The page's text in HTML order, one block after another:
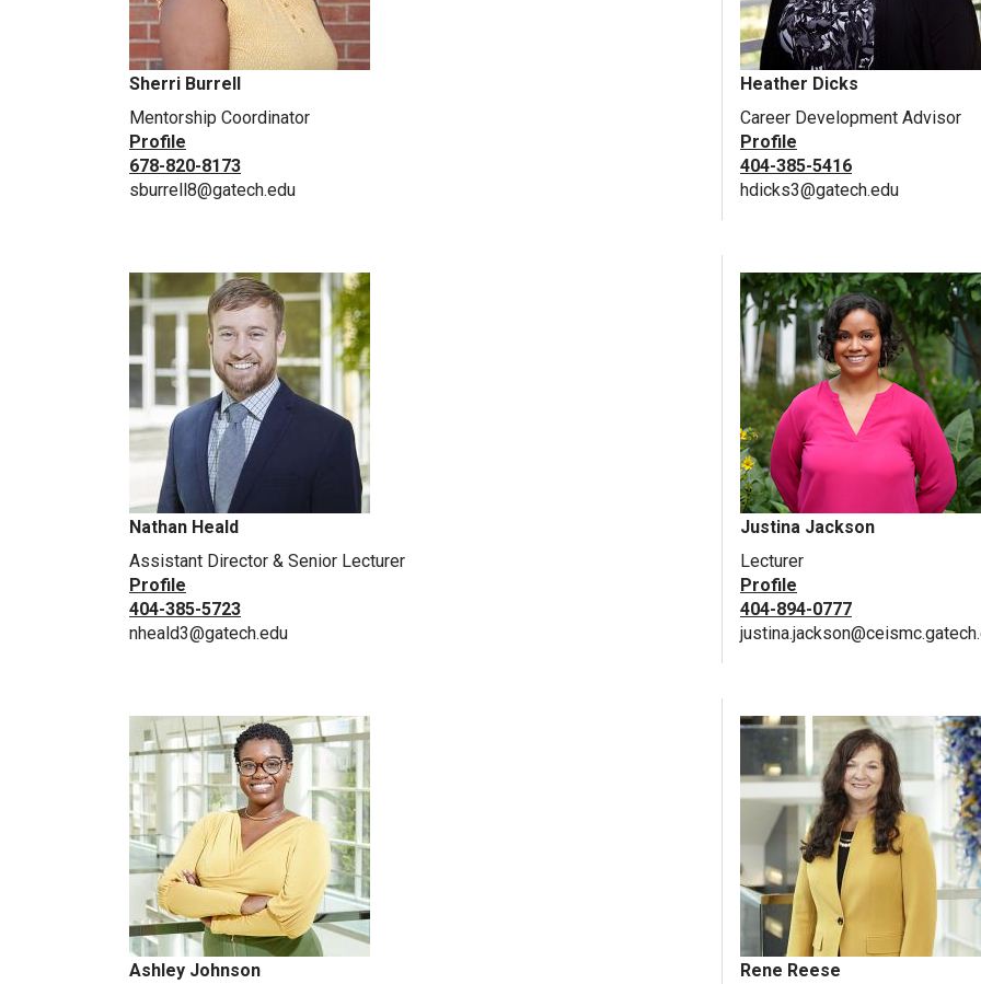
Sherri Burrell
Mentorship Coordinator
Profile
678-820-8173
sburrell8@gatech.edu
Heather Dicks
Career Development Advisor
Profile
404-385-5416
hdicks3@gatech.edu
Nathan Heald
Assistant Director & Senior Lecturer
Profile
404-385-5723
nheald3@gatech.edu
Justina Jackson
Lecturer
Profile
404-894-0777
Ashley Johnson
Rene Reese